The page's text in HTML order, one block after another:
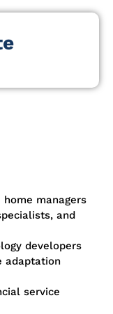
managers
and
developers
adaptation
service